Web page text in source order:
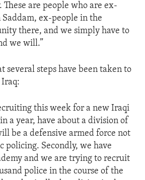
These are people who are ex-
Saddam, ex-people in the
there, and we simply have to
we will.”
several steps have been taken to
this week for a new Iraqi
a year, have about a division of
be a defensive armed force not
policing. Secondly, we have
and we are trying to recruit
police in the course of the